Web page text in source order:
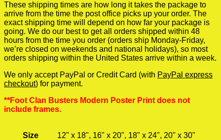
These shipping times are how long it takes the package to
arrive from the time the post office picks up your order. The
exact shipping time will depend on how far your package is
going. We do our best to get all orders shipped within 48
hours from the time you order (orders ship Monday-Friday,
we’re closed on weekends and national holidays), so most
orders shipping within the United States arrive within a week.
We only accept PayPal or Credit Card (with PayPal express
checkout) for payment.
**Foot Clan Busters Modern Poster Print does not
include frames.
Size 12" x 18", 16" x 20", 18" x 24", 20" x 30"